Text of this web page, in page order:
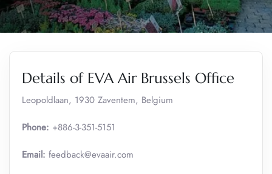
Details of EVA Air Brussels Office
Leopoldlaan, 1930 Zaventem, Belgium
Phone: +886-3-351-5151
Email: feedback@evaair.com